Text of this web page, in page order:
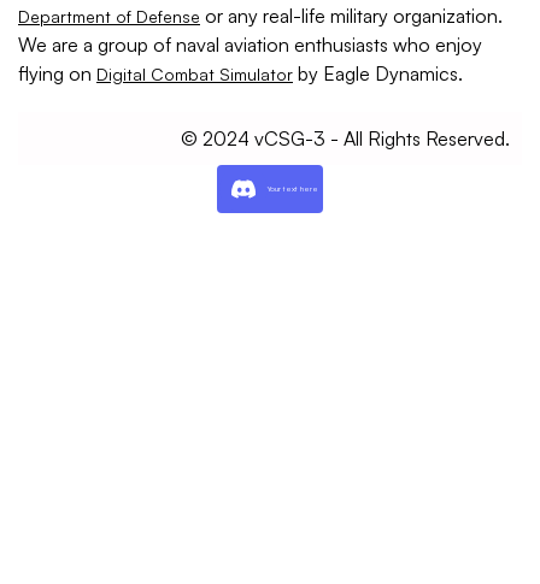
Department of Defense or any real-life military organization.
We are a group of naval aviation enthusiasts who enjoy
flying on Digital Combat Simulator by Eagle Dynamics.
© 2024 vCSG-3 - All Rights Reserved.
Your text here